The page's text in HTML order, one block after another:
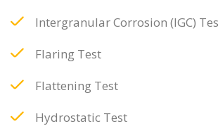
Intergranular Corrosion (IGC)
Flaring Test
Flattening Test
Hydrostatic Test